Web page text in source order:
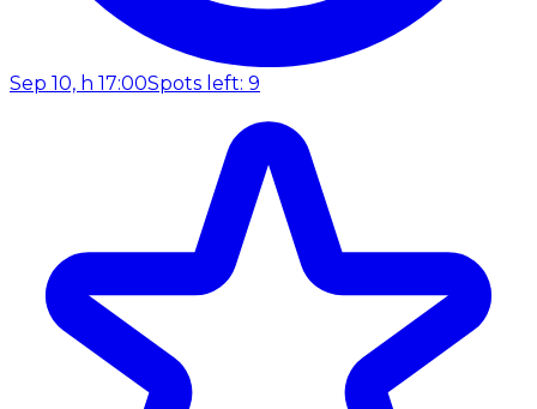
Sep 10, h 17:00Spots left: 9